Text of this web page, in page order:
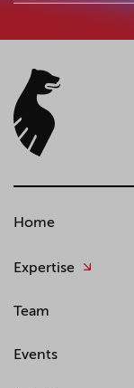
Home
Expertise
Team
Events